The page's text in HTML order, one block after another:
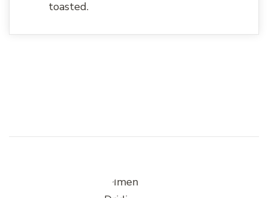
toasted.